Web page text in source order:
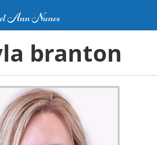
Nunes
branton